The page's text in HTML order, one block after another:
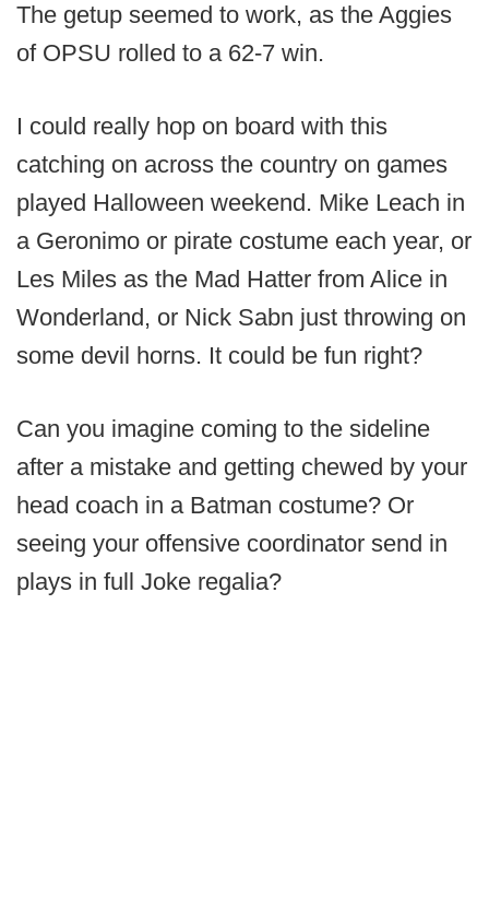
The getup seemed to work, as the Aggies
of OPSU rolled to a 62-7 win.
I could really hop on board with this
catching on across the country on games
played Halloween weekend. Mike Leach in
a Geronimo or pirate costume each year, or
Les Miles as the Mad Hatter from Alice in
Wonderland, or Nick Sabn just throwing on
some devil horns. It could be fun right?
Can you imagine coming to the sideline
after a mistake and getting chewed by your
head coach in a Batman costume? Or
seeing your offensive coordinator send in
plays in full Joke regalia?